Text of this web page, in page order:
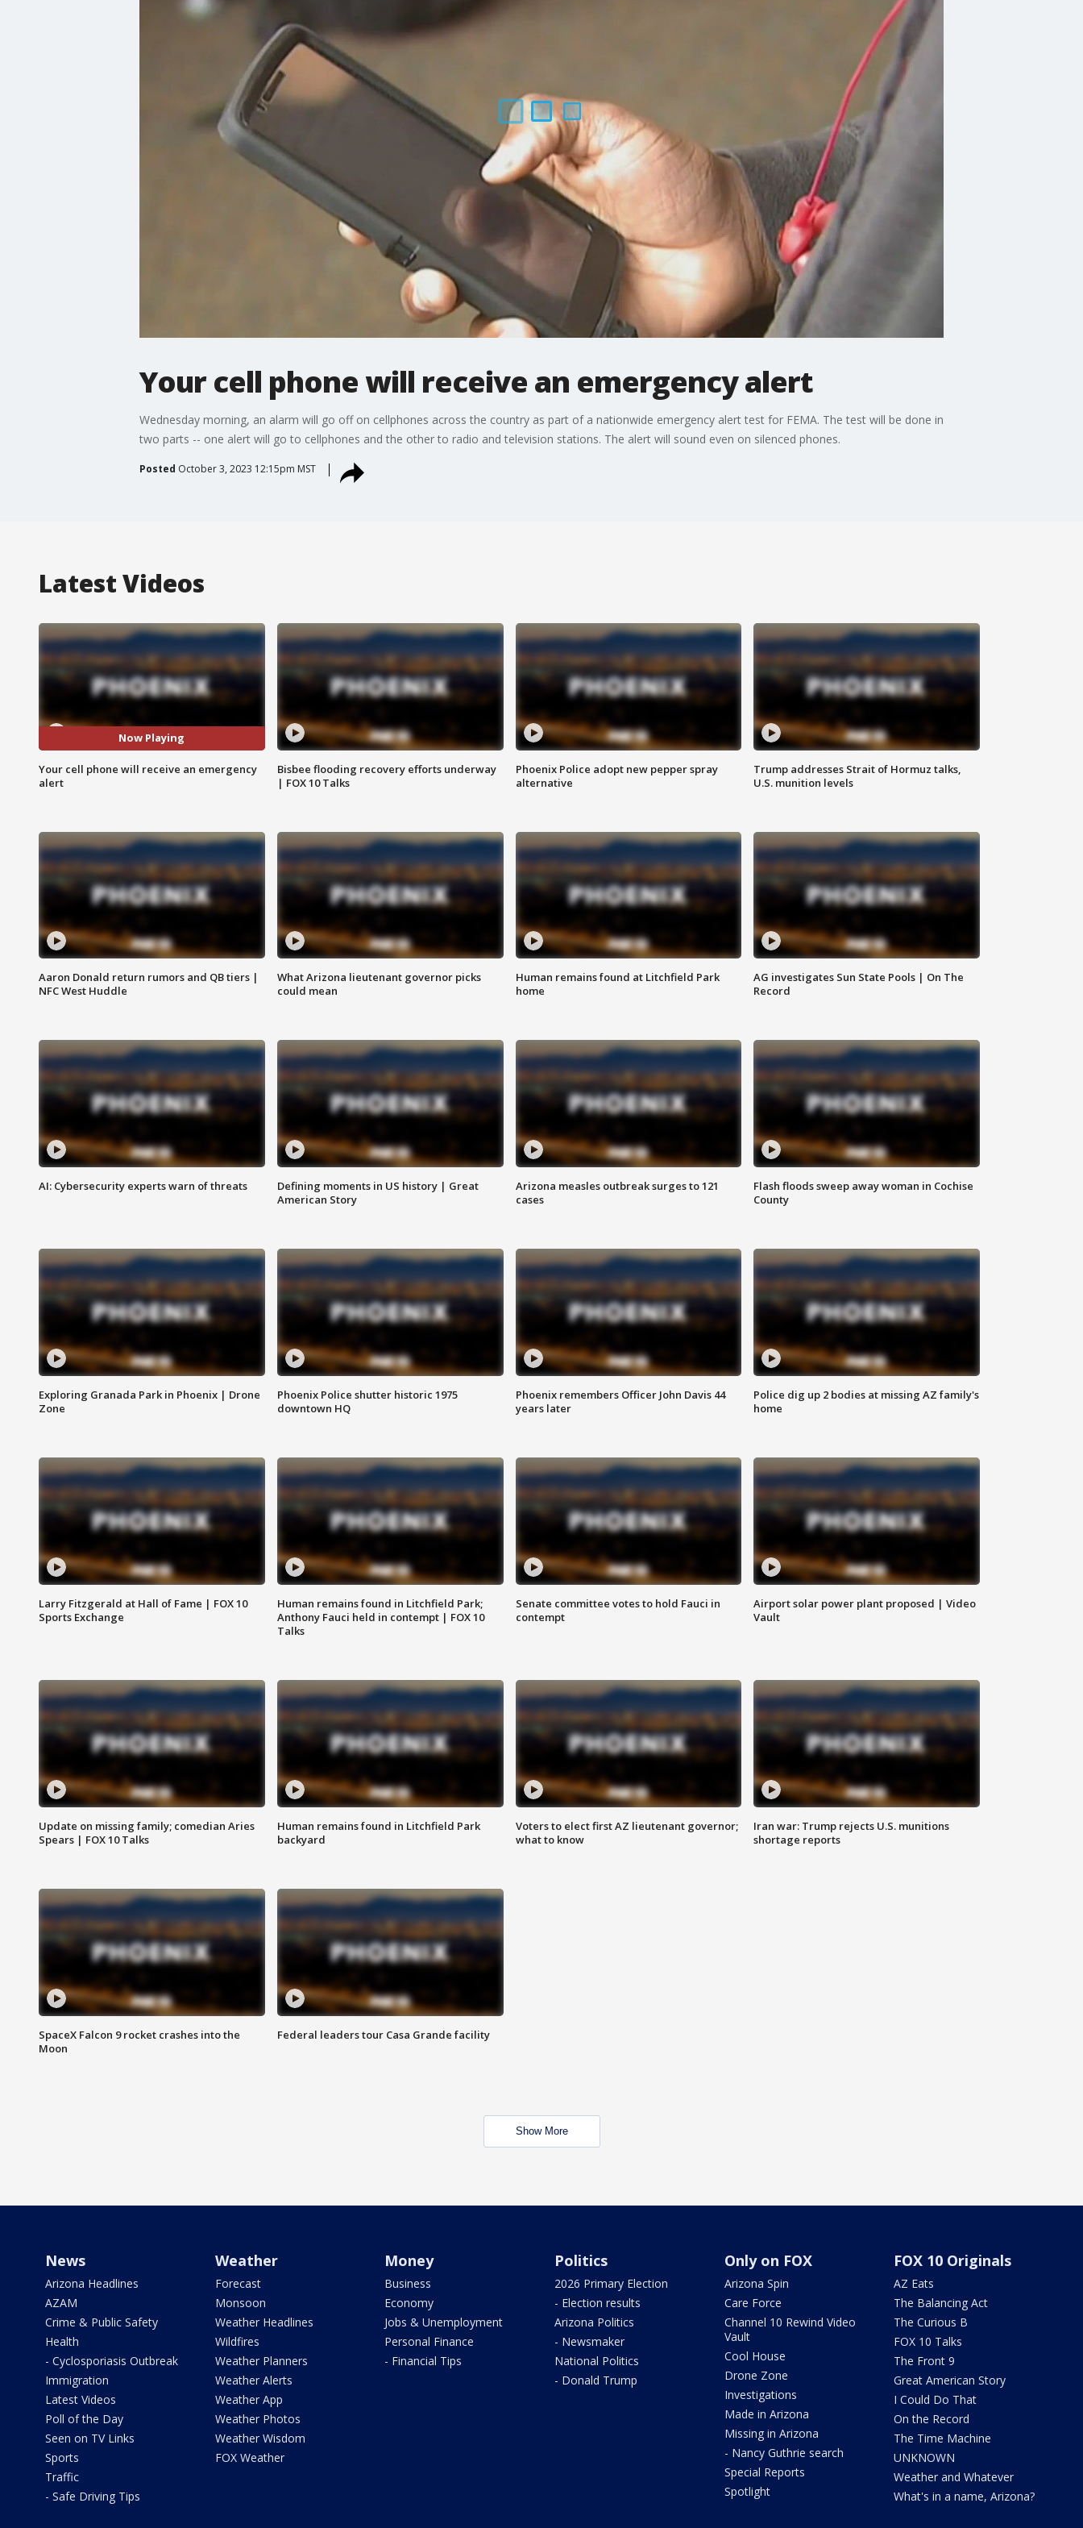
Your cell phone will receive an emergency alert
Wednesday morning, an alarm will go off on cellphones across the country as part of a nationwide emergency alert test for FEMA. The test will be done in
two parts -- one alert will go to cellphones and the other to radio and television stations. The alert will sound even on silenced phones.
Posted October 3, 2023 12:15pm MST
Latest Videos
Now Playing
Your cell phone will receive an emergency
alert
Bisbee flooding recovery efforts underway
| FOX 10 Talks
Phoenix Police adopt new pepper spray
alternative
Trump addresses Strait of Hormuz talks,
U.S. munition levels
Aaron Donald return rumors and QB tiers |
NFC West Huddle
What Arizona lieutenant governor picks
could mean
Human remains found at Litchfield Park
home
AG investigates Sun State Pools | On The
Record
AI: Cybersecurity experts warn of threats
Defining moments in US history | Great
American Story
Arizona measles outbreak surges to 121
cases
Flash floods sweep away woman in Cochise
County
Exploring Granada Park in Phoenix | Drone
Zone
Phoenix Police shutter historic 1975
downtown HQ
Phoenix remembers Officer John Davis 44
years later
Police dig up 2 bodies at missing AZ family's
home
Larry Fitzgerald at Hall of Fame | FOX 10
Sports Exchange
Human remains found in Litchfield Park;
Anthony Fauci held in contempt | FOX 10
Talks
Senate committee votes to hold Fauci in
contempt
Airport solar power plant proposed | Video
Vault
Update on missing family; comedian Aries
Spears | FOX 10 Talks
Human remains found in Litchfield Park
backyard
Voters to elect first AZ lieutenant governor;
what to know
Iran war: Trump rejects U.S. munitions
shortage reports
SpaceX Falcon 9 rocket crashes into the
Moon
Federal leaders tour Casa Grande facility
Show More
News
Arizona Headlines
AZAM
Crime & Public Safety
Health
- Cyclosporiasis Outbreak
Immigration
Latest Videos
Poll of the Day
Seen on TV Links
Sports
Traffic
- Safe Driving Tips
Weather
Forecast
Monsoon
Weather Headlines
Wildfires
Weather Planners
Weather Alerts
Weather App
Weather Photos
Weather Wisdom
FOX Weather
Money
Business
Economy
Jobs & Unemployment
Personal Finance
- Financial Tips
Politics
2026 Primary Election
- Election results
Arizona Politics
- Newsmaker
National Politics
- Donald Trump
Only on FOX
Arizona Spin
Care Force
Channel 10 Rewind Video
Vault
Cool House
Drone Zone
Investigations
Made in Arizona
Missing in Arizona
- Nancy Guthrie search
Special Reports
Spotlight
FOX 10 Originals
AZ Eats
The Balancing Act
The Curious B
FOX 10 Talks
The Front 9
Great American Story
I Could Do That
On the Record
The Time Machine
UNKNOWN
Weather and Whatever
What's in a name, Arizona?